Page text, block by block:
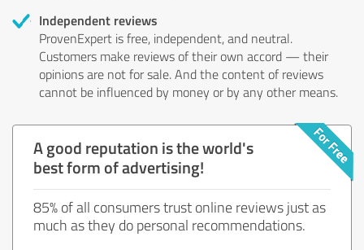
Independent reviews
ProvenExpert is free, independent, and neutral.
Customers make reviews of their own accord — their
opinions are not for sale. And the content of reviews
cannot be influenced by money or by any other means.
A good reputation is the world's
best form of advertising!
85% of all consumers trust online reviews just as
much as they do personal recommendations.